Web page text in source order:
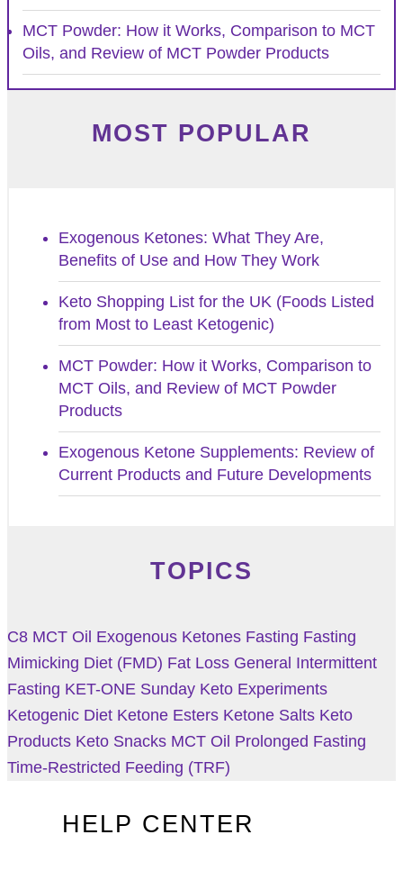
MCT Powder: How it Works, Comparison to MCT
Oils, and Review of MCT Powder Products
MOST POPULAR
Exogenous Ketones: What They Are,
Benefits of Use and How They Work
Keto Shopping List for the UK (Foods Listed
from Most to Least Ketogenic)
MCT Powder: How it Works, Comparison to
MCT Oils, and Review of MCT Powder
Products
Exogenous Ketone Supplements: Review of
Current Products and Future Developments
TOPICS
C8 MCT Oil Exogenous Ketones Fasting Fasting
Mimicking Diet (FMD) Fat Loss General Intermittent
Fasting KET-ONE Sunday Keto Experiments
Ketogenic Diet Ketone Esters Ketone Salts Keto
Products Keto Snacks MCT Oil Prolonged Fasting
Time-Restricted Feeding (TRF)
HELP CENTER